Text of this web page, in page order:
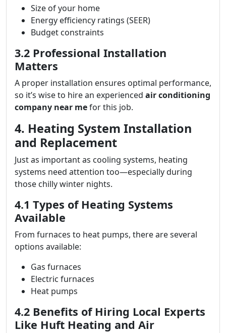
Size of your home
Energy efficiency ratings (SEER)
Budget constraints
3.2 Professional Installation
Matters
A proper installation ensures optimal performance,
so it’s wise to hire an experienced air conditioning
company near mefor this job.
4. Heating System Installation
and Replacement
Just as important as cooling systems, heating
systems need attention too—especially during
those chilly winter nights.
4.1 Types of Heating Systems
Available
From furnaces to heat pumps, there are several
options available:
Gas furnaces
Electric furnaces
Heat pumps
4.2 Benefits of Hiring Local Experts
Like Huft Heating and Air